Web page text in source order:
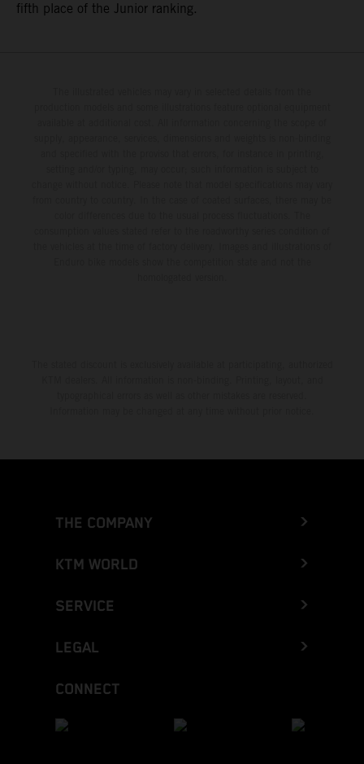
fifth place of the Junior ranking.
THE COMPANY
KTM WORLD
SERVICE
LEGAL
CONNECT